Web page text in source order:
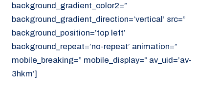
background_gradient_color2=”
background_gradient_direction=’vertical’ src=”
background_position=’top left’
background_repeat=’no-repeat’ animation=”
mobile_breaking=” mobile_display=” av_uid=’av-
3hkm’]